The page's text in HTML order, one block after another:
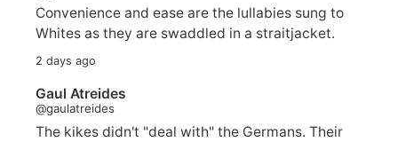
Convenience and ease are the lullabies sung to
Whites as they are swaddled in a straitjacket.
2 days ago
Gaul Atreides
@gaulatreides
The kikes didn't "deal with" the Germans. Their